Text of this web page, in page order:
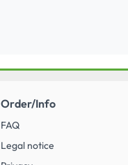
Order/Info
FAQ
Legal notice